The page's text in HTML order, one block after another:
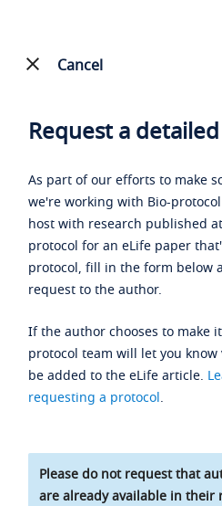
Cancel
Request a
As part of our efforts to make
we're working with Bio-
host with research published
protocol for an eLife paper
protocol, fill in the form below
request to the author.
If the author chooses to make
protocol team will let you
be added to the eLife article.
requesting a protocol.
Please do not request that
are already available in their